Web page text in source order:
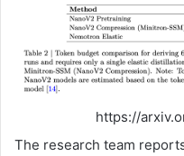
https://
The research team